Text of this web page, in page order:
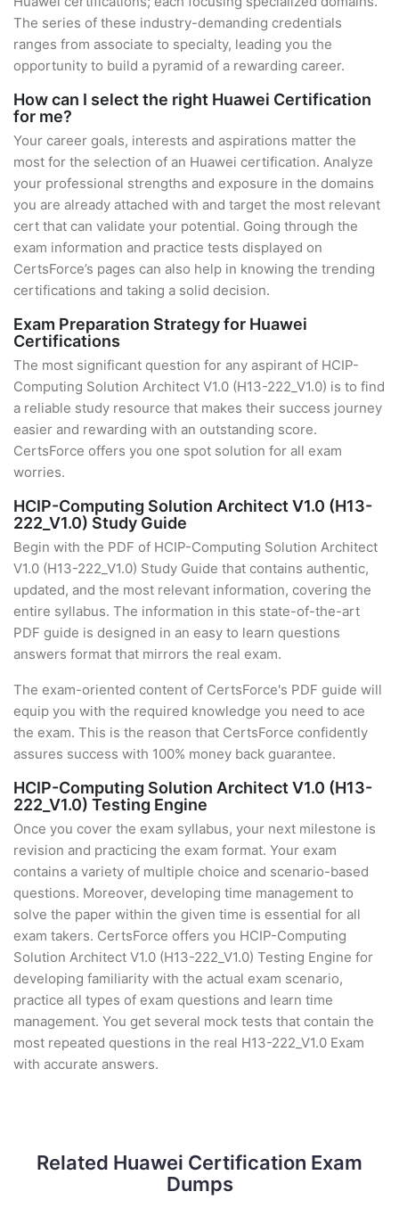
The series of these industry-demanding credentials
ranges from associate to specialty, leading you the
opportunity to build a pyramid of a rewarding career.
How can I select the right Huawei Certification
for me?
Your career goals, interests and aspirations matter the
most for the selection of an Huawei certification. Analyze
your professional strengths and exposure in the domains
you are already attached with and target the most relevant
cert that can validate your potential. Going through the
exam information and practice tests displayed on
CertsForce’s pages can also help in knowing the trending
certifications and taking a solid decision.
Exam Preparation Strategy for Huawei
Certifications
The most significant question for any aspirant of HCIP-
Computing Solution Architect V1.0 (H13-222_V1.0) is to find
a reliable study resource that makes their success journey
easier and rewarding with an outstanding score.
CertsForce offers you one spot solution for all exam
worries.
HCIP-Computing Solution Architect V1.0 (H13-
222_V1.0) Study Guide
Begin with the PDF of HCIP-Computing Solution Architect
V1.0 (H13-222_V1.0) Study Guide that contains authentic,
updated, and the most relevant information, covering the
entire syllabus. The information in this state-of-the-art
PDF guide is designed in an easy to learn questions
answers format that mirrors the real exam.
The exam-oriented content of CertsForce's PDF guide will
equip you with the required knowledge you need to ace
the exam. This is the reason that CertsForce confidently
assures success with 100% money back guarantee.
HCIP-Computing Solution Architect V1.0 (H13-
222_V1.0) Testing Engine
Once you cover the exam syllabus, your next milestone is
revision and practicing the exam format. Your exam
contains a variety of multiple choice and scenario-based
questions. Moreover, developing time management to
solve the paper within the given time is essential for all
exam takers. CertsForce offers you HCIP-Computing
Solution Architect V1.0 (H13-222_V1.0) Testing Engine for
developing familiarity with the actual exam scenario,
practice all types of exam questions and learn time
management. You get several mock tests that contain the
most repeated questions in the real H13-222_V1.0 Exam
with accurate answers.
Related Huawei Certification Exam
Dumps